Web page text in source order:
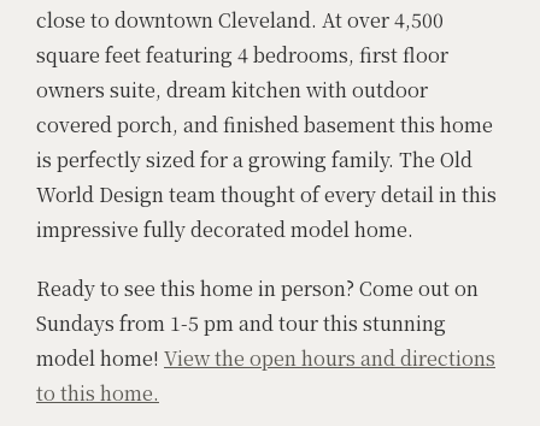
close to downtown Cleveland. At over 4,500
square feet featuring 4 bedrooms, first floor
owners suite, dream kitchen with outdoor
covered porch, and finished basement this home
is perfectly sized for a growing family. The Old
World Design team thought of every detail in this
impressive fully decorated model home.
Ready to see this home in person? Come out on
Sundays from 1-5 pm and tour this stunning
model home! View the open hours and directions
to this home.